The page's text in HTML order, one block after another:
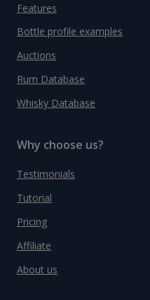
Features
Bottle profile examples
Auctions
Rum Database
Whisky Database
Why choose us?
Testimonials
Tutorial
Pricing
Affiliate
About us